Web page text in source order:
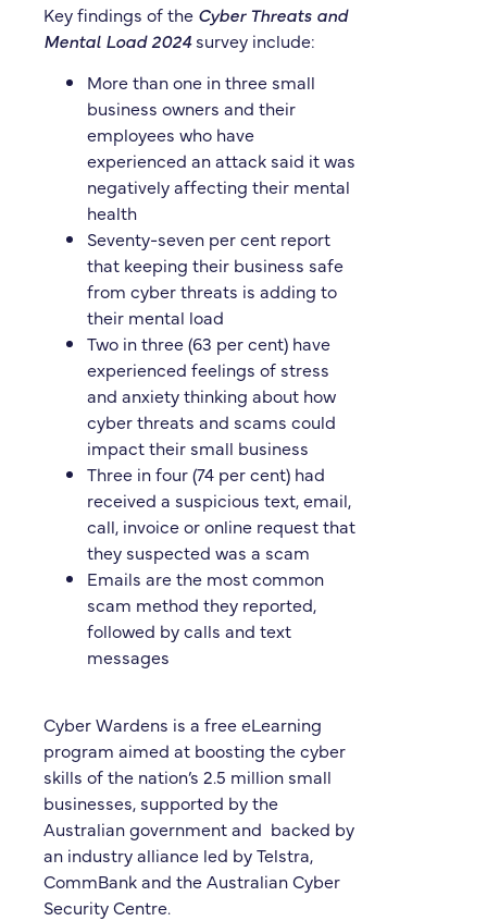
Key findings of the Cyber Threats and
Mental Load 2024survey include:
More than one in three small
business owners and their
employees who have
experienced an attack said it was
negatively affecting their mental
health
Seventy-seven per cent report
that keeping their business safe
from cyber threats is adding to
their mental load
Two in three (63 per cent) have
experienced feelings of stress
and anxiety thinking about how
cyber threats and scams could
impact their small business
Three in four (74 per cent) had
received a suspicious text, email,
call, invoice or online request that
they suspected was a scam
Emails are the most common
scam method they reported,
followed by calls and text
messages
Cyber Wardens is a free eLearning
program aimed at boosting the cyber
skills of the nation’s 2.5 million small
businesses, supported by the
Australian government and backed by
an industry alliance led by Telstra,
CommBank and the Australian Cyber
Security Centre.